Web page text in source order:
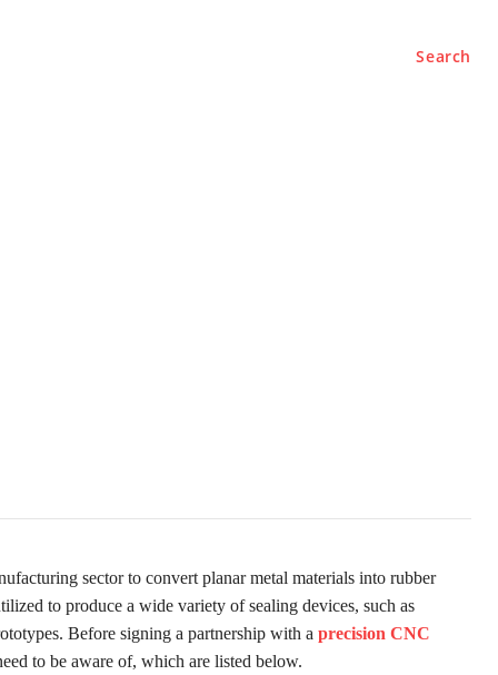
Search
sector to convert planar metal materials into rubber
to produce a wide variety of sealing devices, such as
Before signing a partnership with a precision CNC
to be aware of, which are listed below.